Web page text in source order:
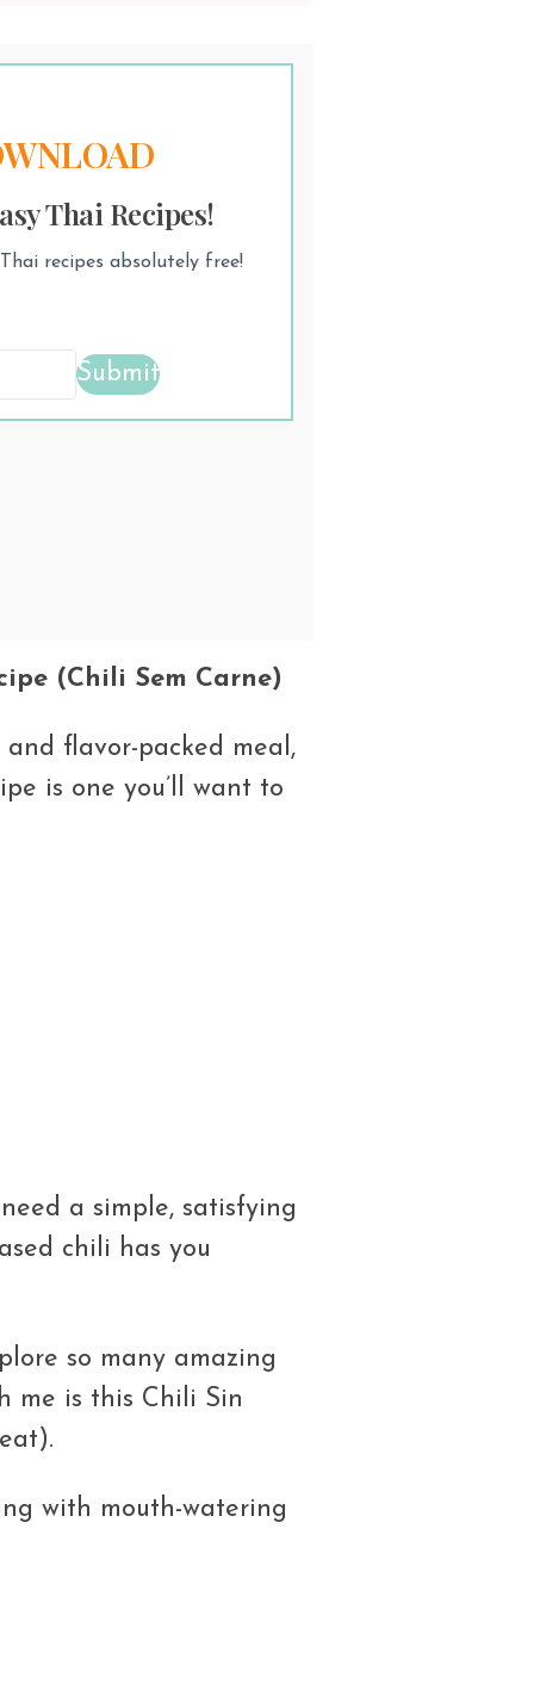
Thai Recipes!
recipes absolutely free!
Submit
(Chili Sem Carne)
flavor-packed meal,
is one you’ll want to
a simple, satisfying
chili has you
so many amazing
me is this Chili Sin
with mouth-watering